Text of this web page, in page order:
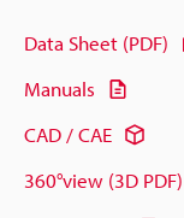
Data Sheet (PDF)
Manuals
CAD / CAE
360°view (3D PDF)